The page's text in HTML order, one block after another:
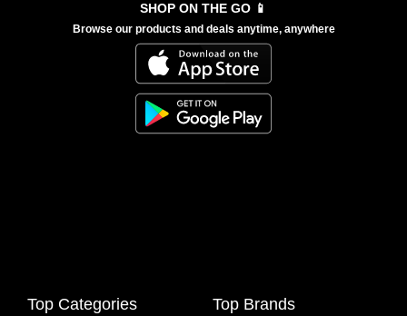
SHOP ON THE GO 📱
Browse our products and deals anytime, anywhere
Top Categories Top Brands